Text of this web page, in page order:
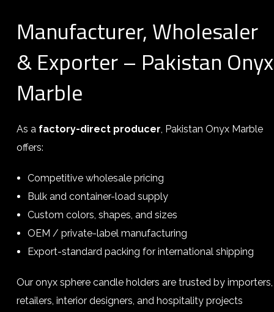
Manufacturer, Wholesaler
& Exporter – Pakistan Onyx
Marble
As a factory-direct producer, Pakistan Onyx Marble
offers:
Competitive wholesale pricing
Bulk and container-load supply
Custom colors, shapes, and sizes
OEM / private-label manufacturing
Export-standard packing for international shipping
Our onyx sphere candle holders are trusted by importers,
retailers, interior designers, and hospitality projects